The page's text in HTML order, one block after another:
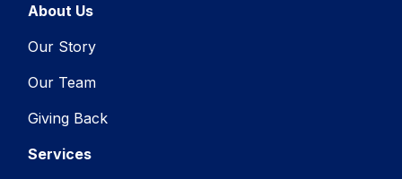
About Us
Our Story
Our Team
Giving Back
Services